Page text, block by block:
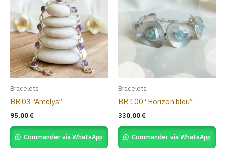
Bracelets
BR 03 “Amelys”
95,00 €
Commander via WhatsApp
Bracelets
BR 100 “Horizon bleu”
330,00 €
Commander via WhatsApp